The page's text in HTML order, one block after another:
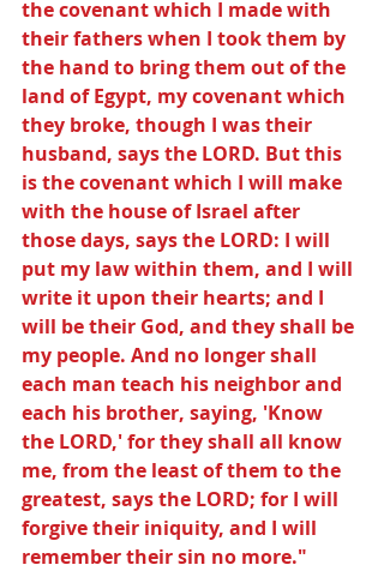
the covenant which I made with
their fathers when I took them by
the hand to bring them out of the
land of Egypt, my covenant which
they broke, though I was their
husband, says the LORD. But this
is the covenant which I will make
with the house of Israel after
those days, says the LORD: I will
put my law within them, and I will
write it upon their hearts; and I
will be their God, and they shall be
my people. And no longer shall
each man teach his neighbor and
each his brother, saying, 'Know
the LORD,' for they shall all know
me, from the least of them to the
greatest, says the LORD; for I will
forgive their iniquity, and I will
remember their sin no more."